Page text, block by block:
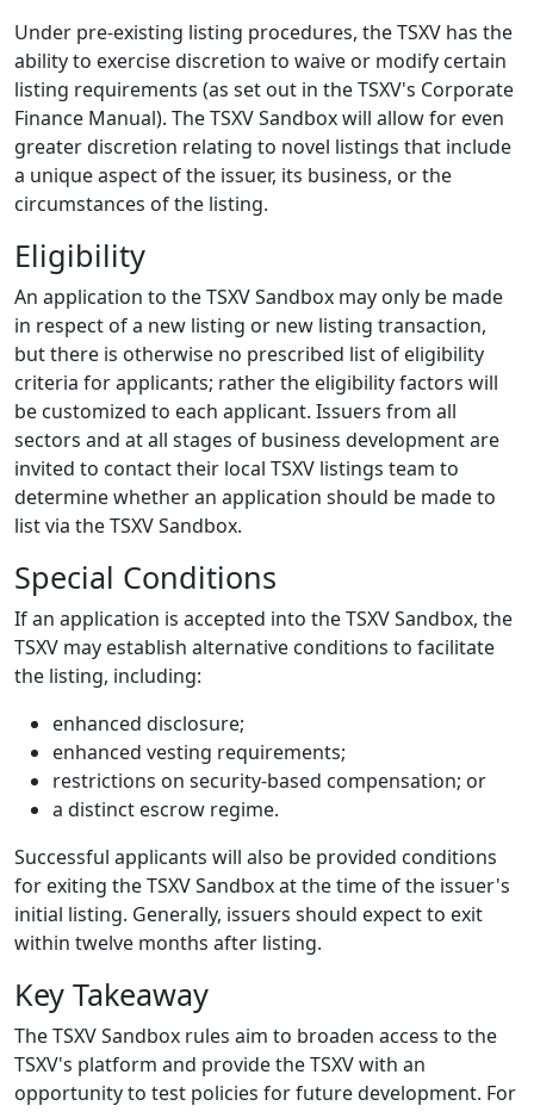
Under pre-existing listing procedures, the TSXV has the
ability to exercise discretion to waive or modify certain
listing requirements (as set out in the TSXV's Corporate
Finance Manual). The TSXV Sandbox will allow for even
greater discretion relating to novel listings that include
a unique aspect of the issuer, its business, or the
circumstances of the listing.
Eligibility
An application to the TSXV Sandbox may only be made
in respect of a new listing or new listing transaction,
but there is otherwise no prescribed list of eligibility
criteria for applicants; rather the eligibility factors will
be customized to each applicant. Issuers from all
sectors and at all stages of business development are
invited to contact their local TSXV listings team to
determine whether an application should be made to
list via the TSXV Sandbox.
Special Conditions
If an application is accepted into the TSXV Sandbox, the
TSXV may establish alternative conditions to facilitate
the listing, including:
enhanced disclosure;
enhanced vesting requirements;
restrictions on security-based compensation; or
a distinct escrow regime.
Successful applicants will also be provided conditions
for exiting the TSXV Sandbox at the time of the issuer's
initial listing. Generally, issuers should expect to exit
within twelve months after listing.
Key Takeaway
The TSXV Sandbox rules aim to broaden access to the
TSXV's platform and provide the TSXV with an
opportunity to test policies for future development. For